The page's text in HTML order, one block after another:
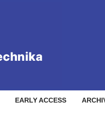
EARLY ACCESS